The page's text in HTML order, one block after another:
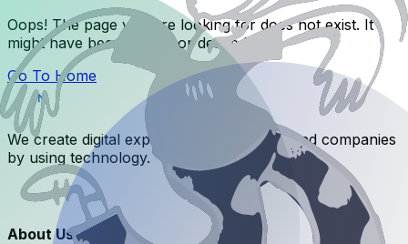
Oops! The page you are looking for does not exist. It
might have been moved or deleted.
Go To Home
We create digital experiences for brands and companies
by using technology.
About Us